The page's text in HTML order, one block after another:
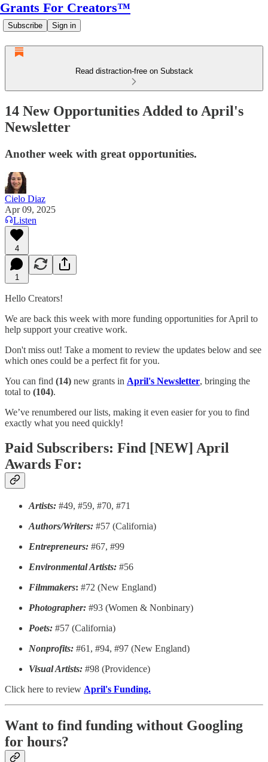
Grants For Creators™
Subscribe Sign in
Read distraction-free on Substack
14 New Opportunities Added to April's
Newsletter
Another week with great opportunities.
Cielo Diaz
Apr 09, 2025
Listen
4
1
Hello Creators!
We are back this week with more funding opportunities for April to
help support your creative work.
Don't miss out! Take a moment to review the updates below and see
which ones could be a perfect fit for you.
You can find (14) new grants in April's Newsletter, bringing the
total to (104).
We’ve renumbered our lists, making it even easier for you to find
exactly what you need quickly!
Paid Subscribers: Find [NEW] April
Awards For:
Artists: #49, #59, #70, #71
Authors/Writers: #57 (California)
Entrepreneurs: #67, #99
Environmental Artists: #56
Filmmakers: #72 (New England)
Photographer: #93 (Women & Nonbinary)
Poets: #57 (California)
Nonprofits: #61, #94, #97 (New England)
Visual Artists: #98 (Providence)
Click here to review April's Funding.
Want to find funding without Googling
for hours?